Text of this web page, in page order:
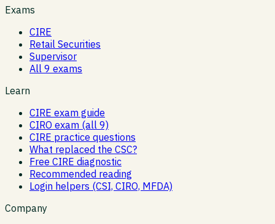
Exams
CIRE
Retail Securities
Supervisor
All 9 exams
Learn
CIRE exam guide
CIRO exam (all 9)
CIRE practice questions
What replaced the CSC?
Free CIRE diagnostic
Recommended reading
Login helpers (CSI, CIRO, MFDA)
Company